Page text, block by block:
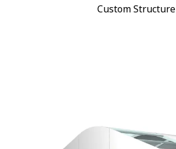
Custom Structure